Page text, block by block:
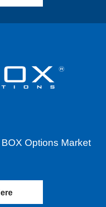
Options Market